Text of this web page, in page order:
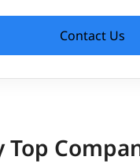
Contact Us
Top